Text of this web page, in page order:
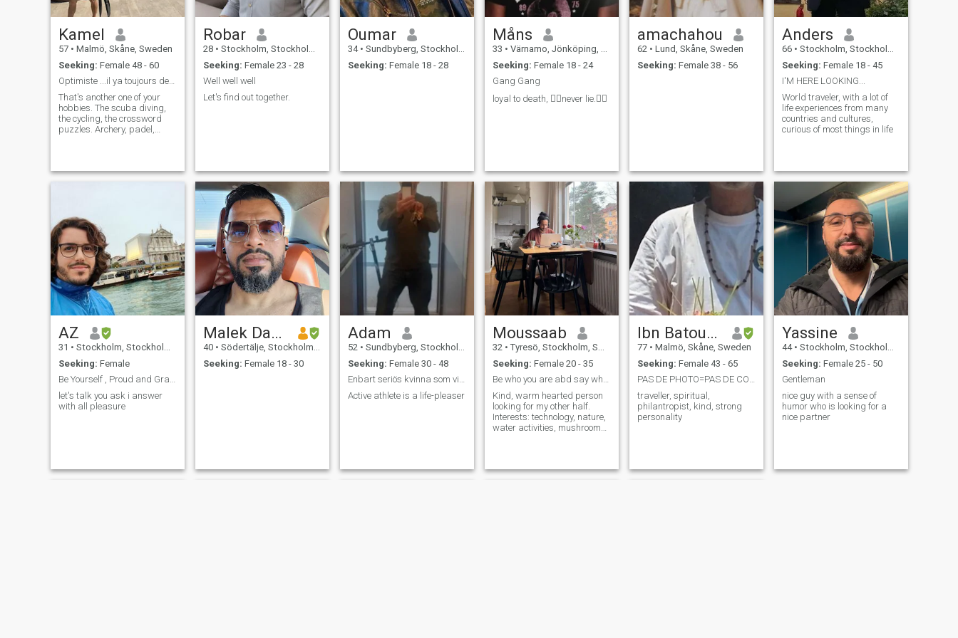
Kamel
57 • Malmö, Skåne, Sweden
Seeking: Female 48 - 60
Optimiste ...il ya toujours de l'espoir !!!
That's another one of your
hobbies. The scuba diving,
the cycling, the crossword
puzzles. Archery, padel,
the world!
Robar
28 • Stockholm, Stockholm, Sweden
Seeking: Female 23 - 28
Well well well
Let's find out together.
Oumar
34 • Sundbyberg, Stockholm, Sweden
Seeking: Female 18 - 28
Måns
33 • Värnamo, Jönköping, Sweden
Seeking: Female 18 - 24
Gang Gang
loyal to death, 👉🏻never lie.👈🏻
amachahou
62 • Lund, Skåne, Sweden
Seeking: Female 38 - 56
Anders
66 • Stockholm, Stockholm, Sweden
Seeking: Female 18 - 45
I'M HERE LOOKING...
World traveler, with a lot of
life experiences from many
countries and cultures,
curious of most things in life
AZ
31 • Stockholm, Stockholm, Sweden
Seeking: Female
Be Yourself , Proud and Grateful 🙏
let's talk you ask i answer
with all pleasure
Malek Daoud
40 • Södertälje, Stockholm, Sweden
Seeking: Female 18 - 30
Adam
52 • Sundbyberg, Stockholm, Sweden
Seeking: Female 30 - 48
Enbart seriös kvinna som vill leva äktenskap
Active athlete is a life-pleaser
Moussaab
32 • Tyresö, Stockholm, Sweden
Seeking: Female 20 - 35
Be who you are abd say what you feel.
Kind, warm hearted person
looking for my other half.
Interests: technology, nature,
water activities, mushroom
Ibn Batoutta
77 • Malmö, Skåne, Sweden
Seeking: Female 43 - 65
PAS DE PHOTO=PAS DE CONTACT...ONLY WITH PHOTOS!!!!
traveller, spiritual,
philantropist, kind, strong
personality
Yassine
44 • Stockholm, Stockholm, Sweden
Seeking: Female 25 - 50
Gentleman
nice guy with a sense of
humor who is looking for a
nice partner